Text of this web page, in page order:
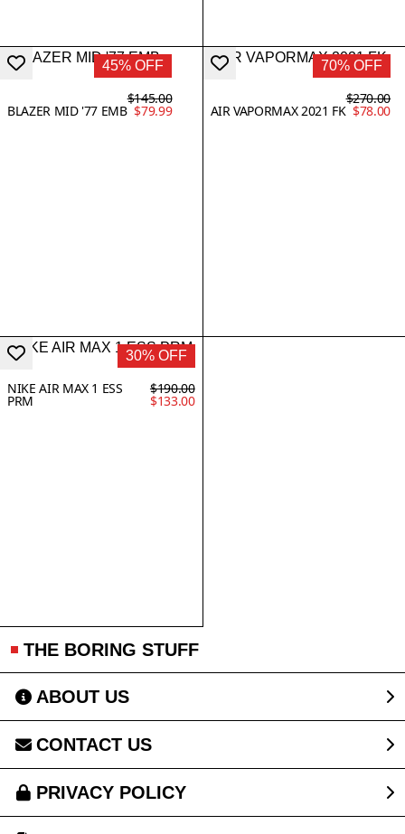
45% OFF
BLAZER MID '77 EMB
$145.00
$79.99
70% OFF
AIR VAPORMAX 2021 FK
$270.00
$78.00
30% OFF
NIKE AIR MAX 1 ESS
PRM
$190.00
$133.00
THE BORING STUFF
ABOUT US
CONTACT US
PRIVACY POLICY